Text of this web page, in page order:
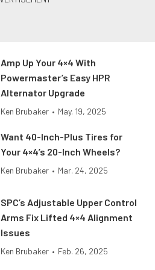
Amp Up Your 4×4 With
Powermaster’s Easy HPR
Alternator Upgrade
Ken Brubaker • May. 19, 2025
Want 40-Inch-Plus Tires for
Your 4×4’s 20-Inch Wheels?
Ken Brubaker • Mar. 24, 2025
SPC’s Adjustable Upper Control
Arms Fix Lifted 4×4 Alignment
Issues
Ken Brubaker • Feb. 26, 2025